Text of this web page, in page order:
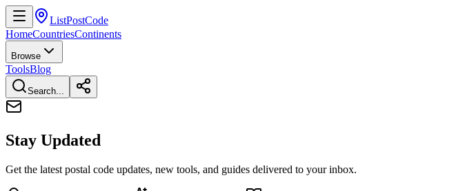
ListPostCode
HomeCountriesContinents
Browse
ToolsBlog
Search...
Stay Updated
Get the latest postal code updates, new tools, and guides delivered to your inbox.